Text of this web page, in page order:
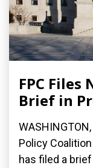
FPC Files
Brief in
Policy
has filed a